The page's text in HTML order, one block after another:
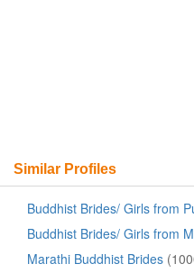
Similar Profiles
Buddhist Brides/ Girls from
Buddhist Brides/ Girls from
Marathi Buddhist Brides